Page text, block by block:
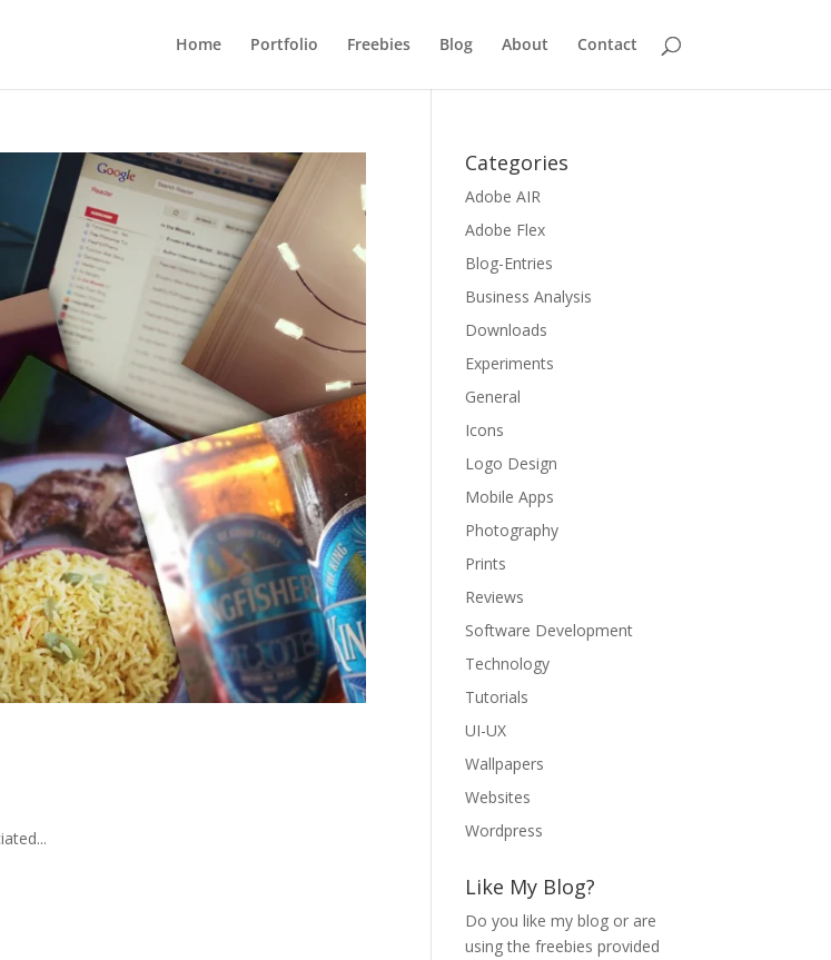
Home Portfolio Freebies Blog About Contact
Categories
Adobe AIR
Adobe Flex
Blog-Entries
Business Analysis
Downloads
Experiments
General
Icons
Logo Design
Mobile Apps
Photography
Prints
Reviews
Software Development
Technology
Tutorials
UI-UX
Wallpapers
Websites
Wordpress
Like My Blog?
Do you like my blog or are
using the freebies provided